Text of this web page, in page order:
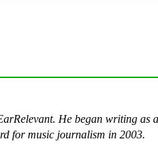
He began writing as
for music journalism in 2003.